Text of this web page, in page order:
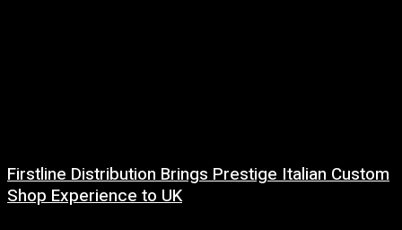
Firstline Distribution Brings Prestige Italian Custom
Shop Experience to UK